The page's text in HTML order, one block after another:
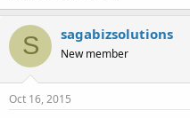
S sagabizsolutions
New member
Oct 16, 2015